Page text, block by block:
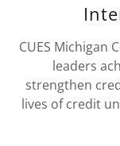
CUES Michigan
leaders
strengthen
lives of credit